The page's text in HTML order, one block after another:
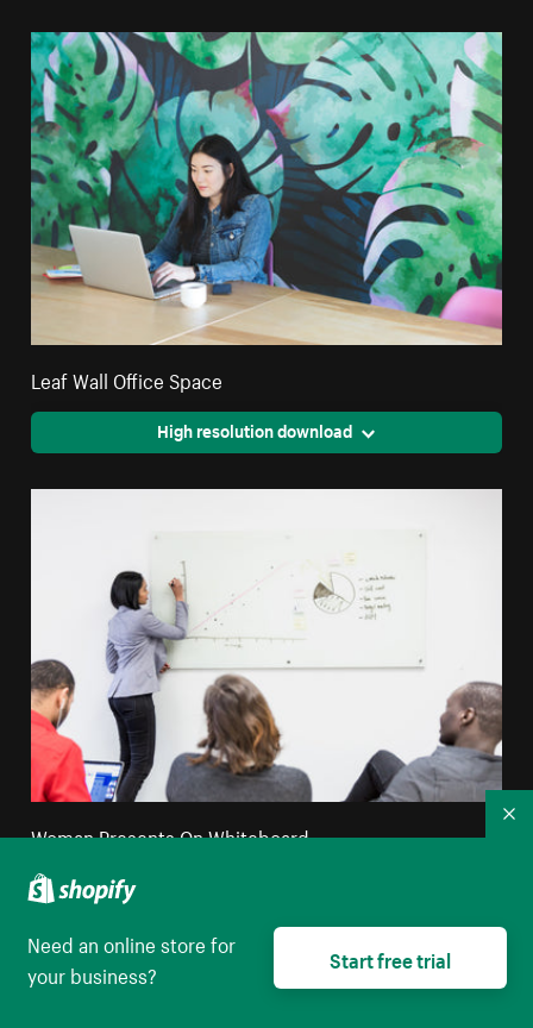
Leaf Wall Office Space
High resolution download
Woman Presents On Whiteboard
Need an online store for
your business?
Start free trial